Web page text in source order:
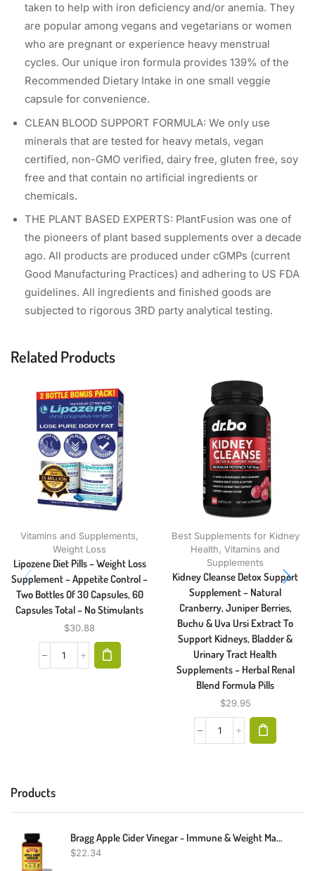
taken to help with iron deficiency and/or anemia. They
are popular among vegans and vegetarians or women
who are pregnant or experience heavy menstrual
cycles. Our unique iron formula provides 139% of the
Recommended Dietary Intake in one small veggie
capsule for convenience.
CLEAN BLOOD SUPPORT FORMULA: We only use
minerals that are tested for heavy metals, vegan
certified, non-GMO verified, dairy free, gluten free, soy
free and that contain no artificial ingredients or
chemicals.
THE PLANT BASED EXPERTS: PlantFusion was one of
the pioneers of plant based supplements over a decade
ago. All products are produced under cGMPs (current
Good Manufacturing Practices) and adhering to US FDA
guidelines. All ingredients and finished goods are
subjected to rigorous 3RD party analytical testing.
Related Products
Vitamins and Supplements,
Weight Loss
Lipozene Diet Pills – Weight Loss
Supplement – Appetite Control –
Two Bottles Of 30 Capsules, 60
Capsules Total – No Stimulants
$30.88
Best Supplements for Kidney
Health,Vitamins and
Supplements
Kidney Cleanse Detox Support
Supplement – Natural
Cranberry, Juniper Berries,
Buchu & Uva Ursi Extract To
Support Kidneys, Bladder &
Urinary Tract Health
Supplements – Herbal Renal
Blend Formula Pills
$29.95
Products
Bragg Apple Cider Vinegar - Immune & Weight Management Support (90 Capsules)
$22.34